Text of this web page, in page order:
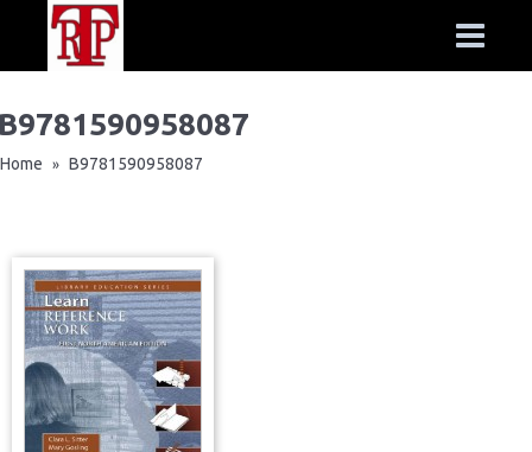
Home » B9781590958087